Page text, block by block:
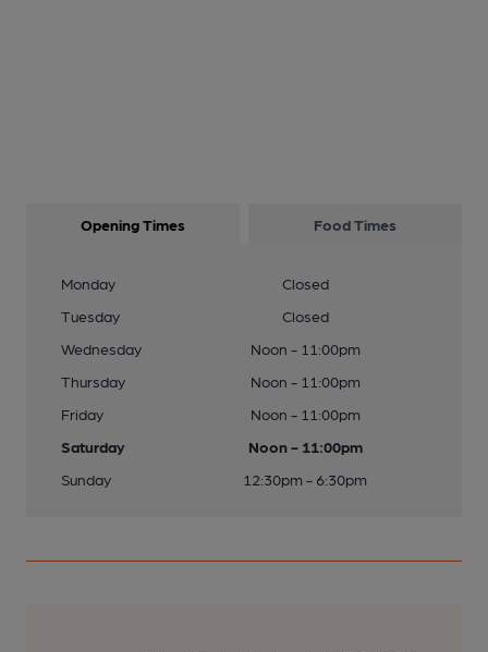
Opening Times Food Times
Monday
Closed
Tuesday
Closed
Wednesday
Noon - 11:00pm
Thursday
Noon - 11:00pm
Friday
Noon - 11:00pm
Saturday
Noon - 11:00pm
Sunday
12:30pm - 6:30pm